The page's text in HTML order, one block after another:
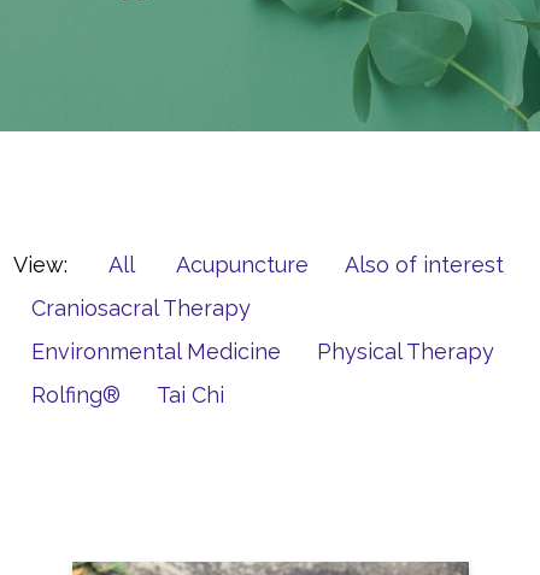
View: All Acupuncture
Also of interest
Craniosacral Therapy
Environmental Medicine
Physical Therapy
Rolfing®
Tai Chi